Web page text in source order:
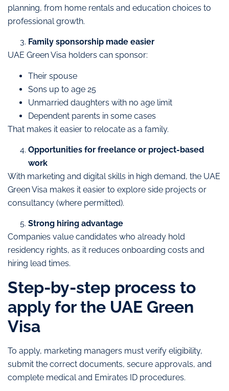
planning, from home rentals and education choices to
professional growth.
Family sponsorship made easier
UAE Green Visa holders can sponsor:
Their spouse
Sons up to age 25
Unmarried daughters with no age limit
Dependent parents in some cases
That makes it easier to relocate as a family.
Opportunities for freelance or project-based
work
With marketing and digital skills in high demand, the UAE
Green Visa makes it easier to explore side projects or
consultancy (where permitted).
Strong hiring advantage
Companies value candidates who already hold
residency rights, as it reduces onboarding costs and
hiring lead times.
Step-by-step process to
apply for the UAE Green
Visa
To apply, marketing managers must verify eligibility,
submit the correct documents, secure approvals, and
complete medical and Emirates ID procedures.